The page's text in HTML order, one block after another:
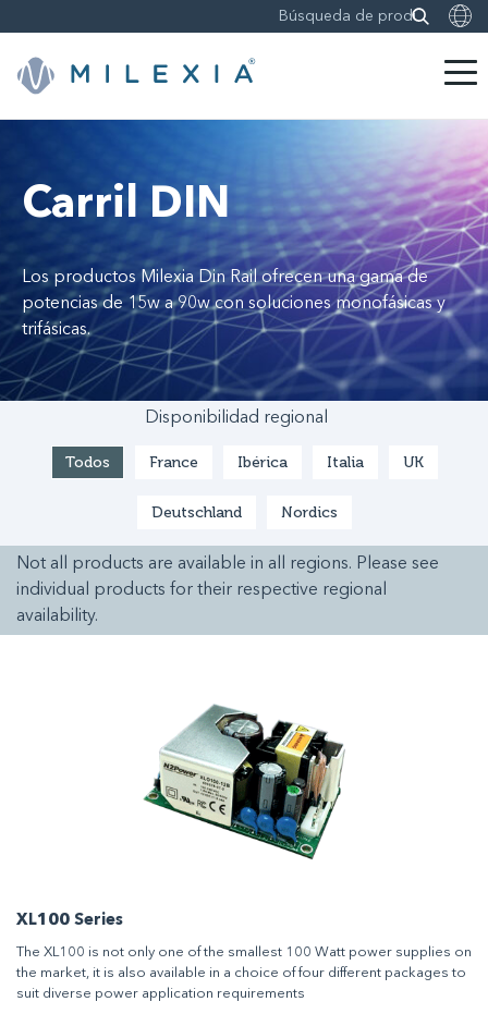
contenido
Carril DIN
Los productos Milexia Din Rail ofrecen una gama de
potencias de 15w a 90w con soluciones monofásicas y
trifásicas.
Disponibilidad regional
Todos France Ibérica Italia UK
Deutschland Nordics
Not all products are available in all regions. Please see
individual products for their respective regional
availability.
XL100 Series
The XL100 is not only one of the smallest 100 Watt power supplies on
the market, it is also available in a choice of four different packages to
suit diverse power application requirements